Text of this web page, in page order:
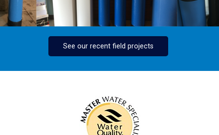
See our recent field projects